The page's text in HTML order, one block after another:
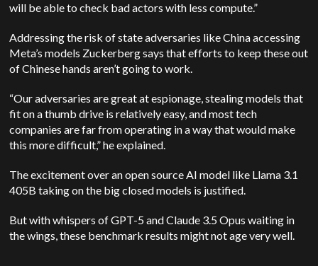
will be able to check bad actors with less compute.”
Addressing the risk of state adversaries like China accessing
Meta’s models Zuckerberg says that efforts to keep these out
of Chinese hands aren’t going to work.
“Our adversaries are great at espionage, stealing models that
fit on a thumb drive is relatively easy, and most tech
companies are far from operating in a way that would make
this more difficult,” he explained.
The excitement over an open source AI model like Llama 3.1
405B taking on the big closed models is justified.
But with whispers of GPT-5 and Claude 3.5 Opus waiting in
the wings, these benchmark results might not age very well.